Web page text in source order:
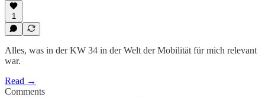
1
Alles, was in der KW 34 in der Welt der Mobilität für mich relevant
war.
Read →
Comments